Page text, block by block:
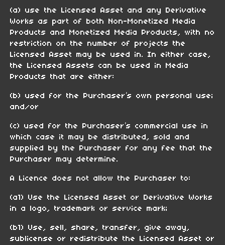
(a) use the Licensed Asset and any Derivative
Works as part of both Non-Monetized Media
Products and Monetized Media Products, with no
restriction on the number of projects the
Licensed Asset may be used in. In either case,
the Licensed Assets can be used in Media
Products that are either:
(b) used for the Purchaser’s own personal use;
and/or
(c) used for the Purchaser’s commercial use in
which case it may be distributed, sold and
supplied by the Purchaser for any fee that the
Purchaser may determine.
A Licence does not allow the Purchaser to:
(a1) Use the Licensed Asset or Derivative Works
in a logo, trademark or service mark;
(b1) Use, sell, share, transfer, give away,
sublicense or redistribute the Licensed Asset or